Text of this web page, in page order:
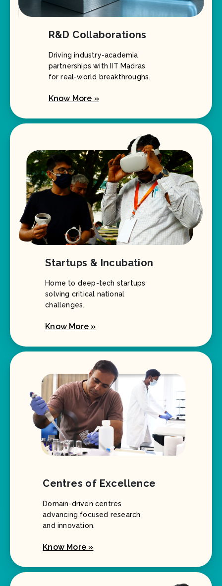
R&D Collaborations
Driving industry-academia
partnerships with IIT Madras
for real-world breakthroughs.
Know More »
Startups & Incubation
Home to deep-tech startups
solving critical national
challenges.
Know More »
Centres of Excellence
Domain-driven centres
advancing focused research
and innovation.
Know More »